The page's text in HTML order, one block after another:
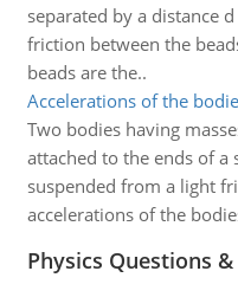
separated by a distance
friction between the
beads are the..
Accelerations of the
Two bodies having
attached to the ends of a
suspended from a light
accelerations of the
Physics Questions